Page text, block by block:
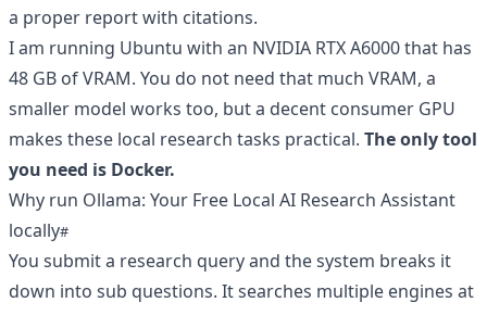
a proper report with citations.
I am running Ubuntu with an NVIDIA RTX A6000 that has
48 GB of VRAM. You do not need that much VRAM, a
smaller model works too, but a decent consumer GPU
makes these local research tasks practical. The only tool
you need is Docker.
Why run Ollama: Your Free Local AI Research Assistant
locally
You submit a research query and the system breaks it
down into sub questions. It searches multiple engines at